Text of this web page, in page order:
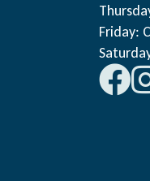
Friday: